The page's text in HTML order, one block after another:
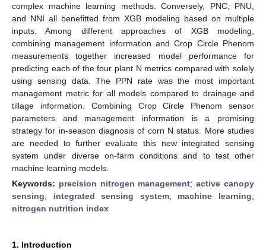
complex machine learning methods. Conversely, PNC, PNU,
and NNI all benefitted from XGB modeling based on multiple
inputs. Among different approaches of XGB modeling,
combining management information and Crop Circle Phenom
measurements together increased model performance for
predicting each of the four plant N metrics compared with solely
using sensing data. The PPN rate was the most important
management metric for all models compared to drainage and
tillage information. Combining Crop Circle Phenom sensor
parameters and management information is a promising
strategy for in-season diagnosis of corn N status. More studies
are needed to further evaluate this new integrated sensing
system under diverse on-farm conditions and to test other
machine learning models.
Keywords: precision nitrogen management;active canopy
sensing; integrated sensing system; machine learning;
nitrogen nutrition index
1. Introduction